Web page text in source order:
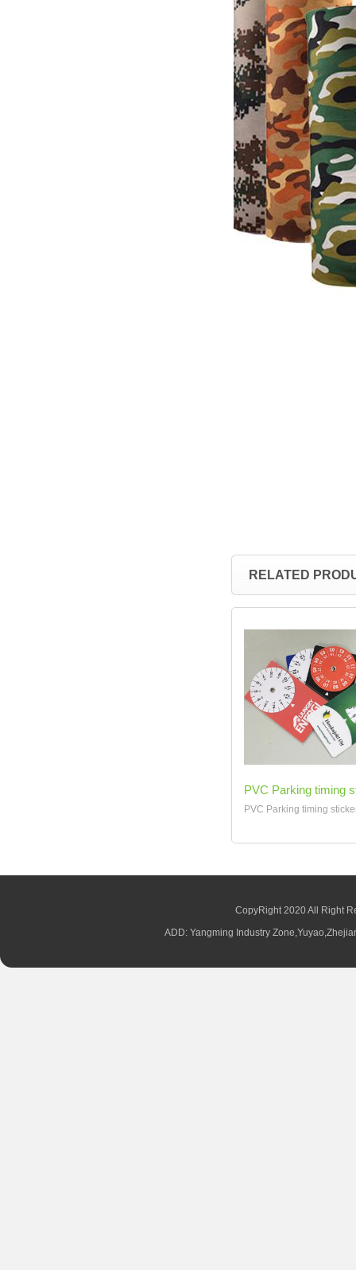
RELATED
PVC Parking timing
PVC Parking timing
CopyRight 2020 All Right
ADD: Yangming Industry